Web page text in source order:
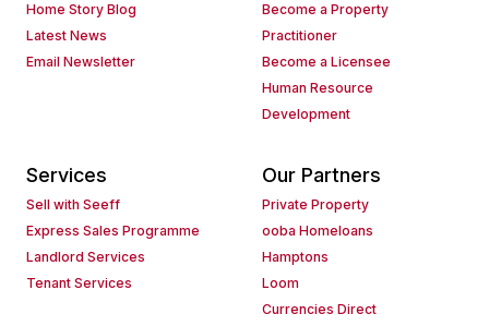
Home Story Blog
Latest News
Email Newsletter
Become a Property
Practitioner
Become a Licensee
Human Resource
Development
Services
Sell with Seeff
Express Sales Programme
Landlord Services
Tenant Services
Our Partners
Private Property
ooba Homeloans
Hamptons
Loom
Currencies Direct